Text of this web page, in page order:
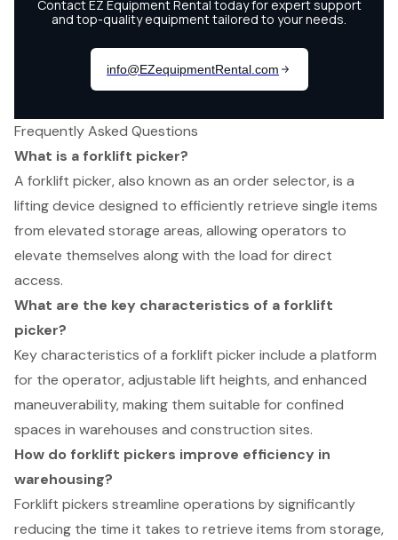
Frequently Asked Questions
What is a forklift picker?
A forklift picker, also known as an order selector, is a
lifting device designed to efficiently retrieve single items
from elevated storage areas, allowing operators to
elevate themselves along with the load for direct
access.
What are the key characteristics of a forklift
picker?
Key characteristics of a forklift picker include a platform
for the operator, adjustable lift heights, and enhanced
maneuverability, making them suitable for confined
spaces in warehouses and construction sites.
How do forklift pickers improve efficiency in
warehousing?
Forklift pickers streamline operations by significantly
reducing the time it takes to retrieve items from storage,